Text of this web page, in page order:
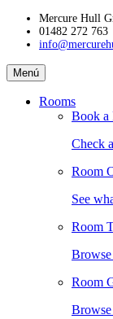
Skip
content
Mercure Hull
01482 272 763
Mercure
Hull
Grange
Menú
Rooms
Book a
Check
Room
See
Room
Room